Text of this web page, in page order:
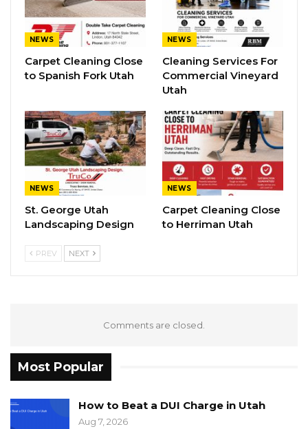
NEWS
Carpet Cleaning Close
to Spanish Fork Utah
NEWS
Cleaning Services For
Commercial Vineyard
Utah
NEWS
St. George Utah
Landscaping Design
NEWS
Carpet Cleaning Close
to Herriman Utah
PREV NEXT
Comments are closed.
Most Popular
How to Beat a DUI Charge in Utah
Aug 7, 2026